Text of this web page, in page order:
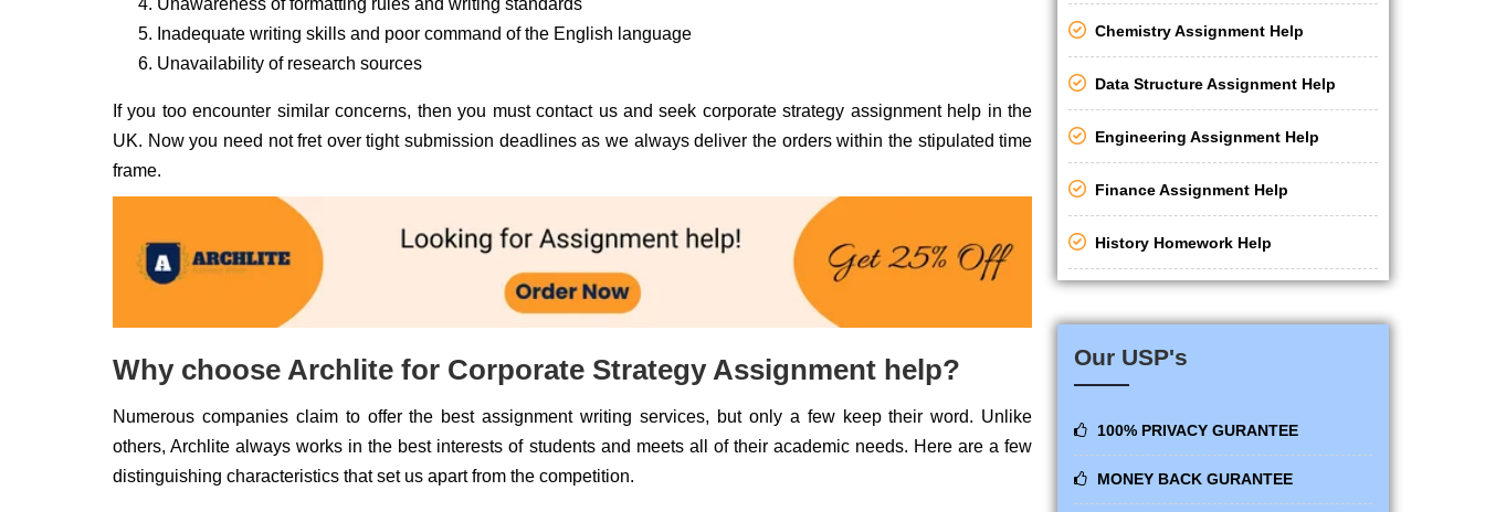
Inadequate writing skills and poor command of the English language
Unavailability of research sources
If you too encounter similar concerns, then you must contact us and seek corporate strategy assignment help in the
UK. Now you need not fret over tight submission deadlines as we always deliver the orders within the stipulated time
frame.
Why choose Archlite for Corporate Strategy Assignment help?
Numerous companies claim to offer the best assignment writing services, but only a few keep their word. Unlike
others, Archlite always works in the best interests of students and meets all of their academic needs. Here are a few
distinguishing characteristics that set us apart from the competition.
Chemistry Assignment Help
Data Structure Assignment Help
Engineering Assignment Help
Finance Assignment Help
History Homework Help
Our USP's
100% PRIVACY GURANTEE
MONEY BACK GURANTEE